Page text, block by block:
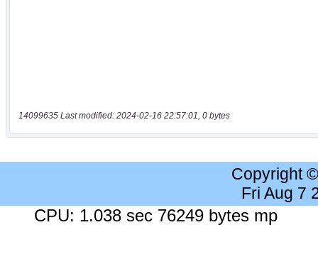
14099635 Last modified: 2024-02-16 22:57:01, 0 bytes
Copyright
Fri Aug 7
CPU: 1.038 sec 76249 bytes mp